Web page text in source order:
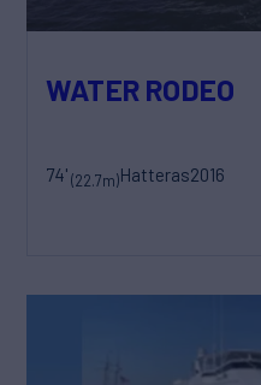
WATER RODEO
74'(22.7m)Hatteras2016